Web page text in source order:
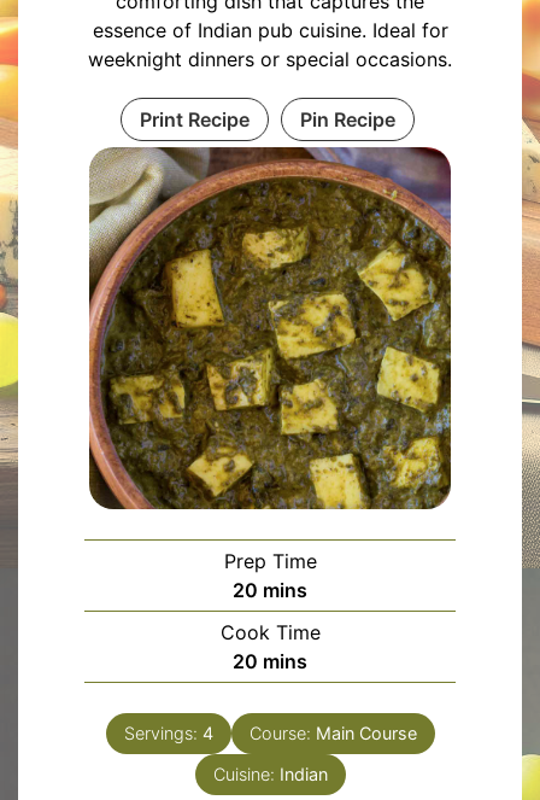
essence of Indian pub cuisine. Ideal for
weeknight dinners or special occasions.
Print Recipe Pin Recipe
Prep Time
20 minutes
mins
Cook Time
20 minutes
mins
Servings: 4 Course: Main Course
Cuisine: Indian